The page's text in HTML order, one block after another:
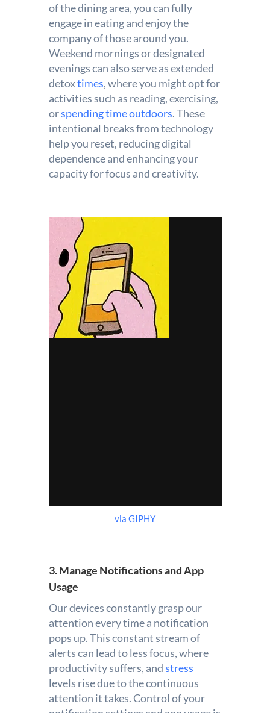
of the dining area, you can fully
engage in eating and enjoy the
company of those around you.
Weekend mornings or designated
evenings can also serve as extended
detoxtimes, where you might opt for
activities such as reading, exercising,
orspending time outdoors. These
intentional breaks from technology
help you reset, reducing digital
dependence and enhancing your
capacity for focus and creativity.
via GIPHY
3. Manage Notifications and App
Usage
Our devices constantly grasp our
attention every time a notification
pops up. This constant stream of
alerts can lead to less focus, where
productivity suffers, andstress
levels rise due to the continuous
attention it takes. Control of your